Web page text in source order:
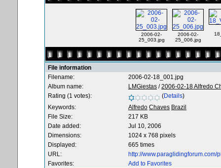
2006-02-
25_003.jpg
2006-02-
25_006.jpg
File information
Filename:
2006-02-18_001.jpg
Album name:
LMGiestas /2006-02-18 Alfredo
Rating (1 votes):
(Details)
Keywords:
Alfredo Chaves Brazil
File Size:
217 KB
Date added:
Jul 10, 2006
Dimensions:
1024 x 768 pixels
Displayed:
665 times
URL:
http://
Favorites:
Add to Favorites